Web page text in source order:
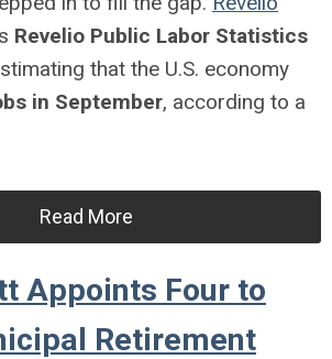
Revelio Public Labor Statistics
that the U.S. economy
in September, according to a
Read More
Appoints Four to
Retirement